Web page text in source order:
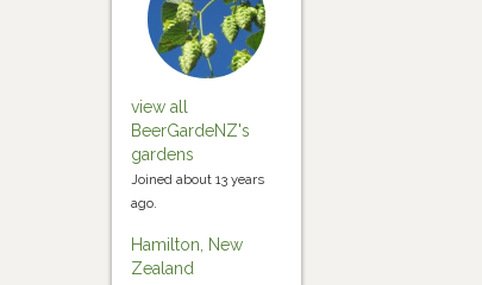
view all
BeerGardeNZ's
gardens
Joined about 13 years
ago.
Hamilton, New
Zealand